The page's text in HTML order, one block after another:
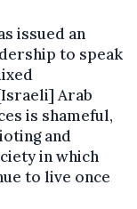
issued an
to speak
Arab
is shameful,
and
in which
to live once